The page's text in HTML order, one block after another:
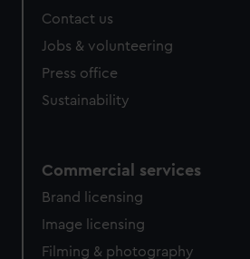
Contact us
Jobs & volunteering
Press office
Sustainability
Commercial services
Brand licensing
Image licensing
Filming & photography